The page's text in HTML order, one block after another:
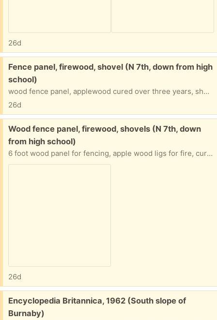
26d
Free:
Fence panel, firewood, shovel (N 7th, down from high
school)
wood fence panel, applewood cured over three years, shovels
26d
Free:
Wood fence panel, firewood, shovels (N 7th, down
from high school)
6 foot wood panel for fencing, apple wood ligs for fire, cured for three years, extra shovels (how’d I collect so many?)
26d
Free:
Encyclopedia Britannica, 1962 (South slope of
Burnaby)